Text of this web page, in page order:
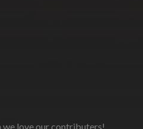
we love our contributers!